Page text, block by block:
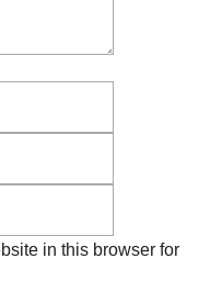
in this browser for